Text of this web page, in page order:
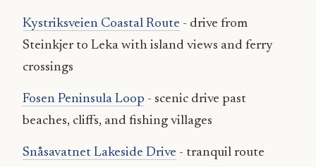
Kystriksveien Coastal Route - drive from
Steinkjer to Leka with island views and ferry
crossings
Fosen Peninsula Loop - scenic drive past
beaches, cliffs, and fishing villages
Snåsavatnet Lakeside Drive - tranquil route